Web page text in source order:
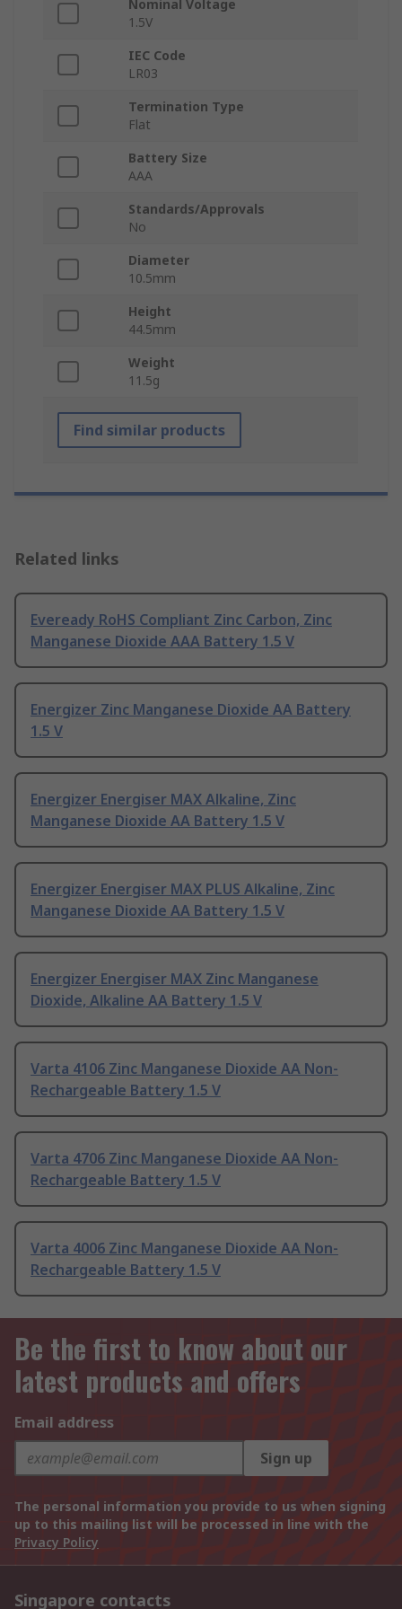
Nominal Voltage
1.5V
IEC Code
LR03
Termination Type
Flat
Battery Size
AAA
Standards/Approvals
No
Diameter
10.5mm
Height
44.5mm
Weight
11.5g
Find similar products
Related links
Eveready RoHS Compliant Zinc Carbon, Zinc
Manganese Dioxide AAA Battery 1.5 V
Energizer Zinc Manganese Dioxide AA Battery
1.5 V
Energizer Energiser MAX Alkaline, Zinc
Manganese Dioxide AA Battery 1.5 V
Energizer Energiser MAX PLUS Alkaline, Zinc
Manganese Dioxide AA Battery 1.5 V
Energizer Energiser MAX Zinc Manganese
Dioxide, Alkaline AA Battery 1.5 V
Varta 4106 Zinc Manganese Dioxide AA Non-
Rechargeable Battery 1.5 V
Varta 4706 Zinc Manganese Dioxide AA Non-
Rechargeable Battery 1.5 V
Varta 4006 Zinc Manganese Dioxide AA Non-
Rechargeable Battery 1.5 V
Be the first to know about our
latest products and offers
Email address
Sign up
The personal information you provide to us when signing
up to this mailing list will be processed in line with the
Privacy Policy
Singapore contacts